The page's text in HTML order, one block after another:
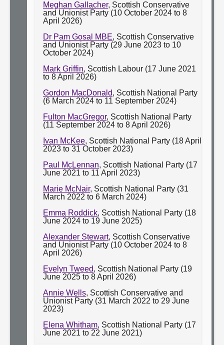
Meghan Gallacher, Scottish Conservative
and Unionist Party (10 October 2024 to 8
April 2026)
Dr Pam Gosal MBE, Scottish Conservative
and Unionist Party (29 June 2023 to 10
October 2024)
Mark Griffin, Scottish Labour (17 June 2021
to 8 April 2026)
Gordon MacDonald, Scottish National Party
(6 March 2024 to 11 September 2024)
Fulton MacGregor, Scottish National Party
(11 September 2024 to 8 April 2026)
Ivan McKee, Scottish National Party (18 April
2023 to 31 October 2023)
Paul McLennan, Scottish National Party (17
June 2021 to 11 April 2023)
Marie McNair, Scottish National Party (31
March 2022 to 6 March 2024)
Emma Roddick, Scottish National Party (18
June 2024 to 19 June 2025)
Alexander Stewart, Scottish Conservative
and Unionist Party (10 October 2024 to 8
April 2026)
Evelyn Tweed, Scottish National Party (19
June 2025 to 8 April 2026)
Annie Wells, Scottish Conservative and
Unionist Party (31 March 2022 to 29 June
2023)
Elena Whitham, Scottish National Party (17
June 2021 to 22 June 2021)